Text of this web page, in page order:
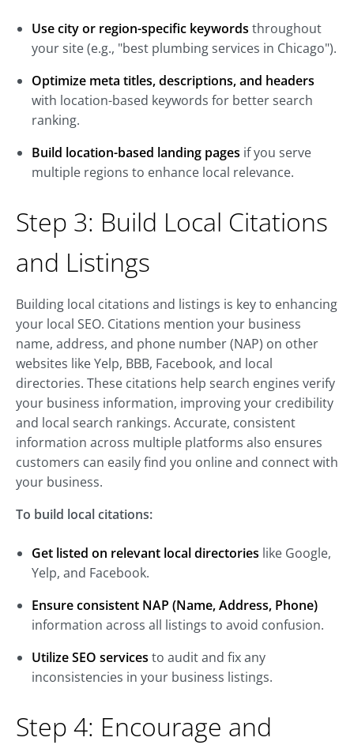
Use city or region-specific keywords throughout
your site (e.g., "best plumbing services in Chicago").
Optimize meta titles, descriptions, and headers
with location-based keywords for better search
ranking.
Build location-based landing pages if you serve
multiple regions to enhance local relevance.
Step 3: Build Local Citations
and Listings
Building local citations and listings is key to enhancing
your local SEO. Citations mention your business
name, address, and phone number (NAP) on other
websites like Yelp, BBB, Facebook, and local
directories. These citations help search engines verify
your business information, improving your credibility
and local search rankings. Accurate, consistent
information across multiple platforms also ensures
customers can easily find you online and connect with
your business.
To build local citations:
Get listed on relevant local directories like Google,
Yelp, and Facebook.
Ensure consistent NAP (Name, Address, Phone)
information across all listings to avoid confusion.
Utilize SEO services to audit and fix any
inconsistencies in your business listings.
Step 4: Encourage and